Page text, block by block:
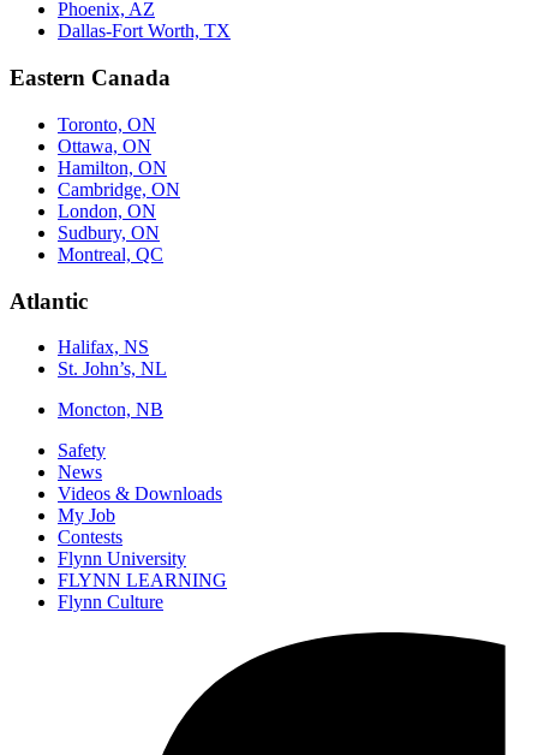
Phoenix, AZ
Dallas-Fort Worth, TX
Eastern Canada
Toronto, ON
Ottawa, ON
Hamilton, ON
Cambridge, ON
London, ON
Sudbury, ON
Montreal, QC
Atlantic
Halifax, NS
St. John’s, NL
Moncton, NB
Safety
News
Videos & Downloads
My Job
Contests
Flynn University
FLYNN LEARNING
Flynn Culture